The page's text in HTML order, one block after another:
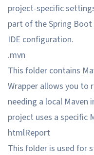
project-specific
part of the Spring
IDE configuration.
.mvn
This folder contains
Wrapper allows you to
needing a local
project uses a specific
htmlReport
This folder is used for